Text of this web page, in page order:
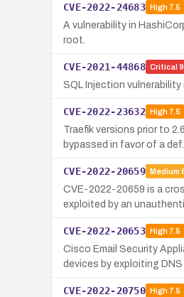
CVE-2022-24683 High7.5
A vulnerability in
root.
CVE-2021-44868 Critical
SQL Injection
CVE-2022-23632 High7.5
Traefik versions prior to
bypassed in favor of a def…
CVE-2022-20659 Medium
CVE-2022-20659 is a
exploited by an
CVE-2022-20653 High7.5
Cisco Email Security
devices by exploiting DNS
CVE-2022-20750 High7.5